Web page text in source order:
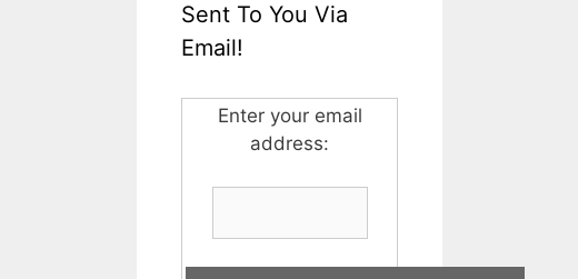
Sent To You Via
Email!
Enter your email
address: